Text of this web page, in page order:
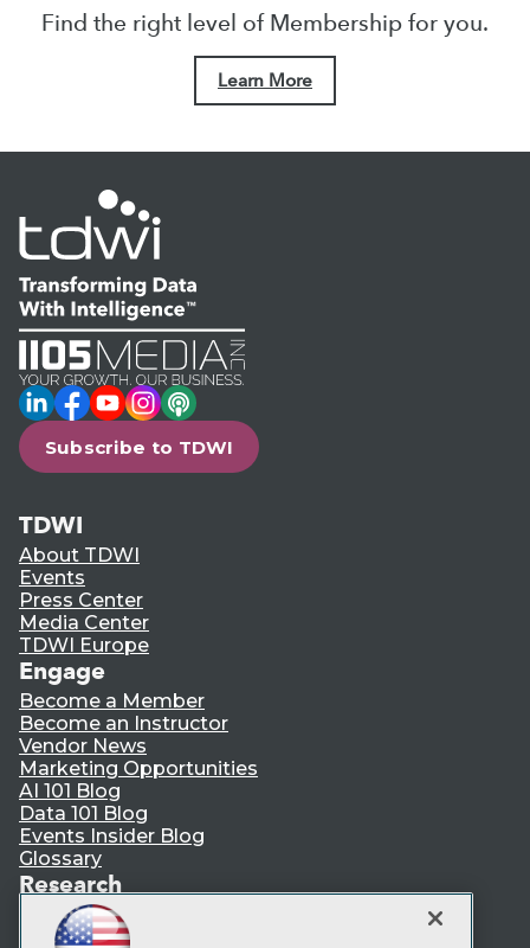
Find the right level of Membership for you.
Learn More
LinkedIn
Facebook
YouTube
Instagram
Podcast
Subscribe to TDWI
TDWI
About TDWI
Events
Press Center
Media Center
TDWI Europe
Engage
Become a Member
Become an Instructor
Vendor News
Marketing Opportunities
AI 101 Blog
Data 101 Blog
Events Insider Blog
Glossary
Research
Resource Hub
Best Practices Reports